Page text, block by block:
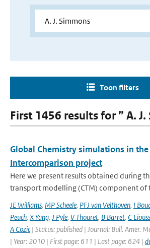
Toon filters
First 1456 results for ” A.
Global Chemistry simulations in
Intercomparison project
Here we present results obtained during
transport modelling (CTM) component of
JE Williams, MP Scheele, PFJ van Velthoven, I
Peuch, X Yang, J Pyle, V Thouret, B Barret, C
A Cozic| Status: published | Journal: Bull. Amer.
| Year: 2010 | First page: 611 | Last page: 624 |